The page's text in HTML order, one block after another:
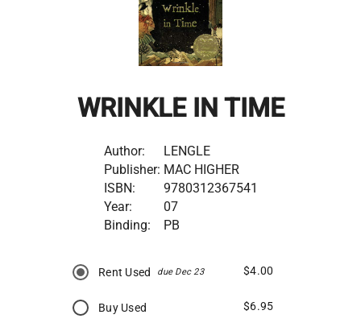
WRINKLE IN TIME
Author:
LENGLE
Publisher: MAC HIGHER
ISBN:
9780312367541
Year:
07
Binding:
PB
Rent Used due Dec 23 $4.00
Buy Used $6.95